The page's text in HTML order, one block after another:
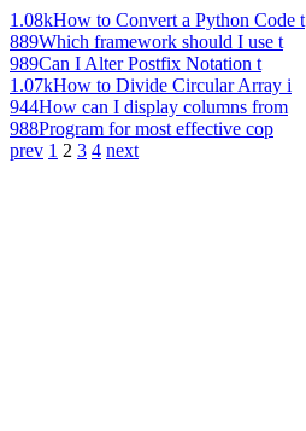
1.08kHow to Convert a Python Code t
889Which framework should I use t
989Can I Alter Postfix Notation t
1.07kHow to Divide Circular Array i
944How can I display columns from
988Program for most effective cop
prev 1 2 3 4 next